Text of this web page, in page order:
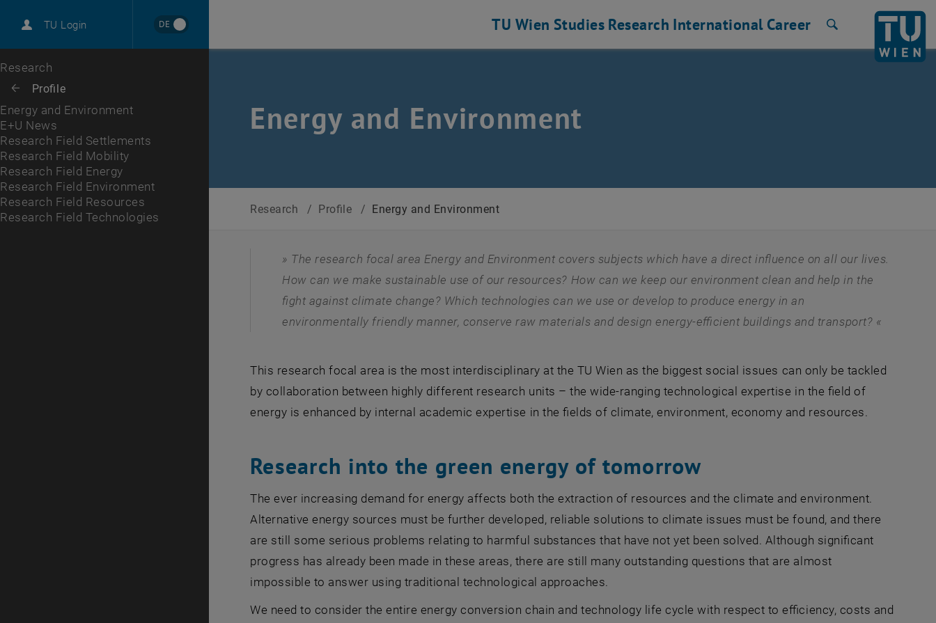
TU Login DE
Career
Top menu level
Research
Back: list subpages of parent page Profile
Back to:
Profile
Energy and Environment
E+U News
Research Field Settlements
Research Field Mobility
Research Field Energy
Research Field Environment
Research Field Resources
Research Field Technologies
TU Wien Studies Research International Career
Energy and Environment
Research / Profile / Energy and Environment
The research focal area Energy and Environment covers subjects which have a direct influence on all our lives.
How can we make sustainable use of our resources? How can we keep our environment clean and help in the
fight against climate change? Which technologies can we use or develop to produce energy in an
environmentally friendly manner, conserve raw materials and design energy-efficient buildings and transport?
This research focal area is the most interdisciplinary at the TU Wien as the biggest social issues can only be tackled
by collaboration between highly different research units – the wide-ranging technological expertise in the field of
energy is enhanced by internal academic expertise in the fields of climate, environment, economy and resources.
Research into the green energy of tomorrow
The ever increasing demand for energy affects both the extraction of resources and the climate and environment.
Alternative energy sources must be further developed, reliable solutions to climate issues must be found, and there
are still some serious problems relating to harmful substances that have not yet been solved. Although significant
progress has already been made in these areas, there are still many outstanding questions that are almost
impossible to answer using traditional technological approaches.
We need to consider the entire energy conversion chain and technology life cycle with respect to efficiency, costs and